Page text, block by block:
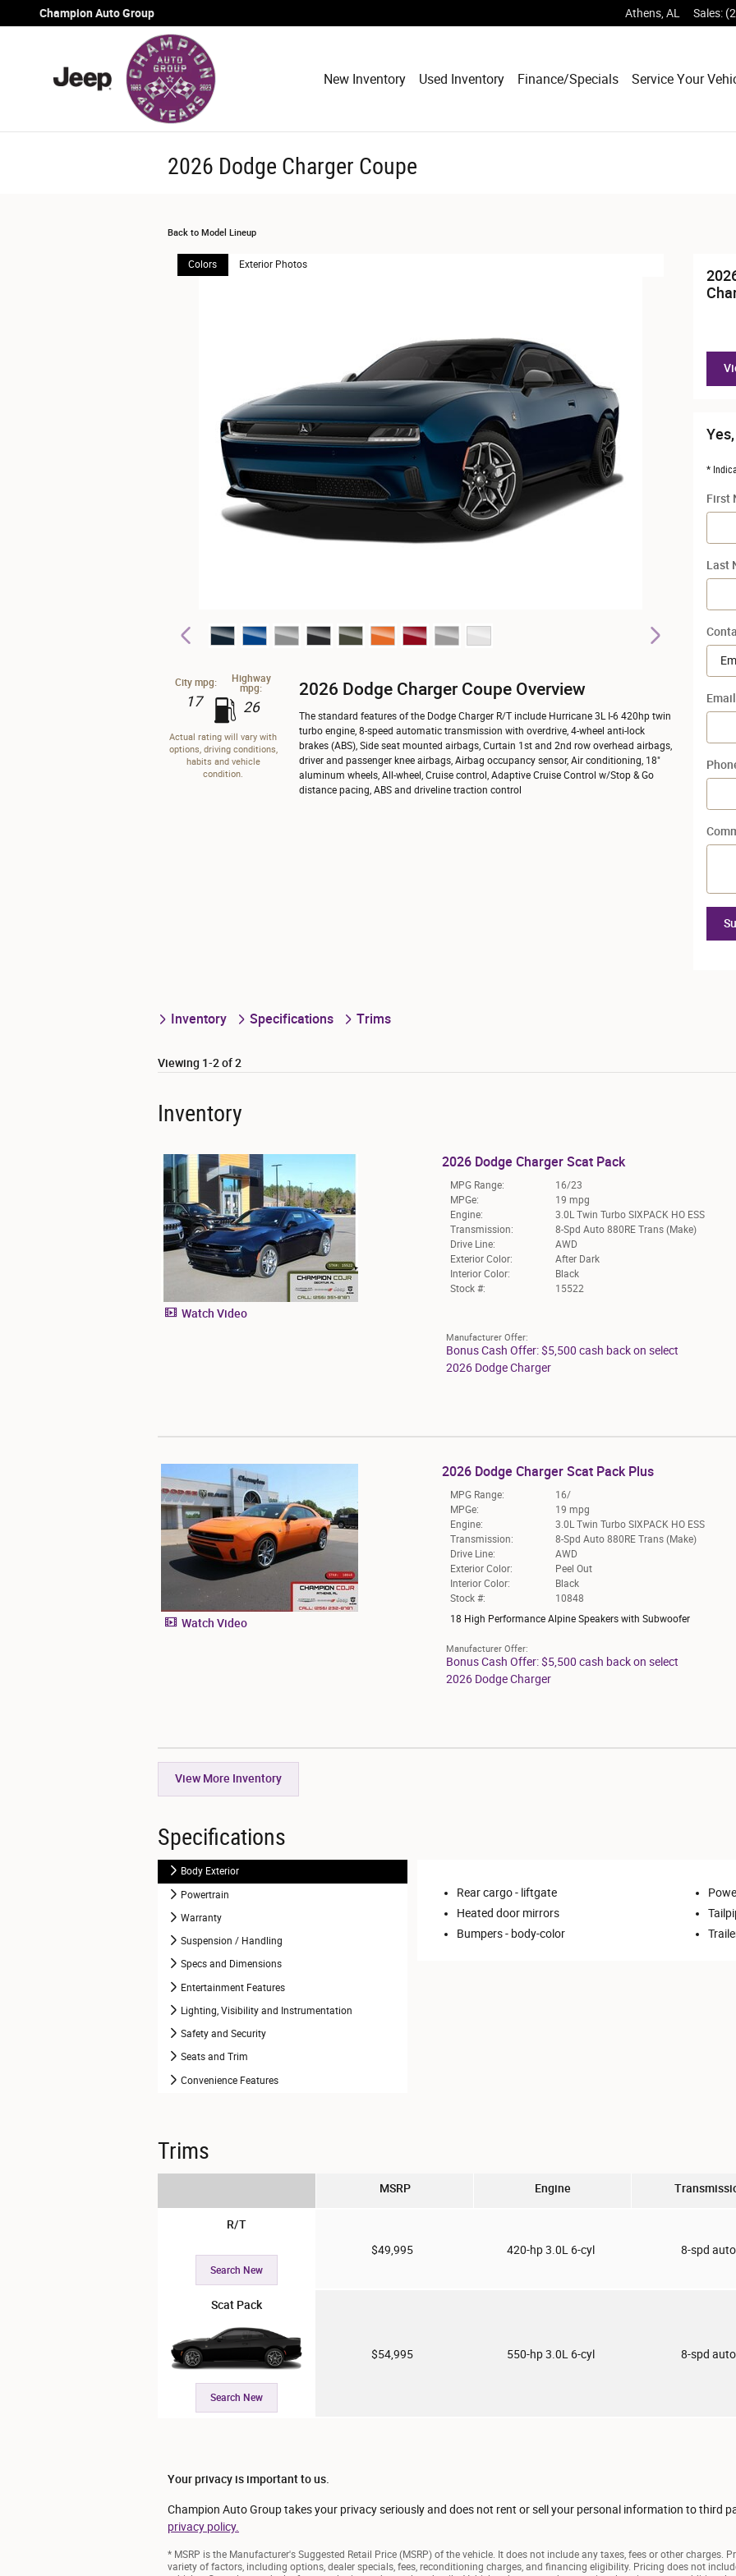
Skip to main content
Champion Auto Group Athens AL Sales:
New Inventory Used Inventory Finance/Specials Service Your
2026 Dodge Charger Coupe
Back to Model Lineup
Colors Exterior Photos
City mpg:
17
Highway
mpg:
26
Actual rating will vary with
options, driving conditions,
habits and vehicle
condition.
2026 Dodge Charger Coupe Overview
The standard features of the Dodge Charger R/T include Hurricane 3L I-6 420hp twin
turbo engine, 8-speed automatic transmission with overdrive, 4-wheel anti-lock
brakes (ABS), Side seat mounted airbags, Curtain 1st and 2nd row overhead airbags,
driver and passenger knee airbags, Airbag occupancy sensor, Air conditioning, 18"
aluminum wheels, All-wheel, Cruise control, Adaptive Cruise Control w/Stop & Go
distance pacing, ABS and driveline traction control
*
First
Last
Email
Inventory Specifications Trims
Viewing 1-2 of 2
Inventory
Watch Video
2026 Dodge Charger Scat Pack
MPG Range:
16/23
MPGe:
19 mpg
Engine:
3.0L Twin Turbo SIXPACK HO ESS
Transmission:
8-Spd Auto 880RE Trans (Make)
Drive Line:
AWD
Exterior Color:
After Dark
Interior Color:
Black
Stock #:
15522
Manufacturer Offer:
Bonus Cash Offer: $5,500 cash back on select
2026 Dodge Charger
Watch Video
2026 Dodge Charger Scat Pack Plus
MPG Range:
16/
MPGe:
19 mpg
Engine:
3.0L Twin Turbo SIXPACK HO ESS
Transmission:
8-Spd Auto 880RE Trans (Make)
Drive Line:
AWD
Exterior Color:
Peel Out
Interior Color:
Black
Stock #:
10848
18 High Performance Alpine Speakers with Subwoofer
Manufacturer Offer:
Bonus Cash Offer: $5,500 cash back on select
2026 Dodge Charger
View More Inventory
Specifications
Body Exterior
Powertrain
Warranty
Suspension / Handling
Specs and Dimensions
Entertainment Features
Lighting, Visibility and Instrumentation
Safety and Security
Seats and Trim
Convenience Features
Rear cargo - liftgate
Heated door mirrors
Bumpers - body-color
Trims
MSRP Engine
R/T
Search New
$49,995 420-hp 3.0L 6-cyl 8-spd auto
Scat Pack
Search New
$54,995 550-hp 3.0L 6-cyl 8-spd auto
Your privacy is important to us.
Champion Auto Group takes your privacy seriously and does not rent or sell your personal information to third
privacy policy.
* MSRP is the Manufacturer's Suggested Retail Price (MSRP) of the vehicle. It does not include any taxes, fees or other charges.
variety of factors, including options, dealer specials, fees, reconditioning charges, and financing eligibility. Pricing does not